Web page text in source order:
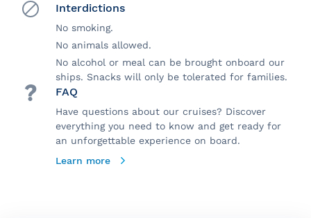
Interdictions
No smoking.
No animals allowed.
No alcohol or meal can be brought onboard our
ships. Snacks will only be tolerated for families.
FAQ
Have questions about our cruises? Discover
everything you need to know and get ready for
an unforgettable experience on board.
Learn more